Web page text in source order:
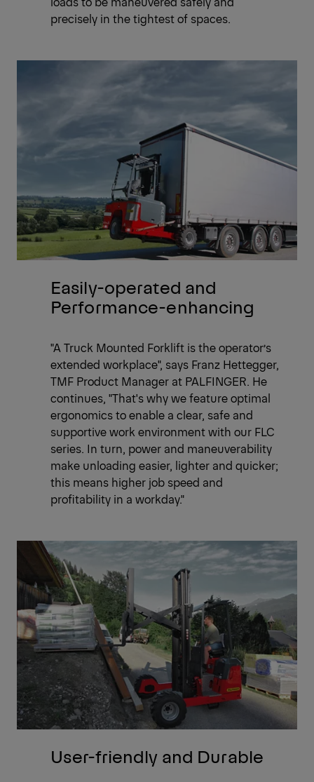
precisely in the tightest of spaces.
Easily-operated and
Performance-enhancing
"A Truck Mounted Forklift is the operator’s
extended workplace", says Franz Hettegger,
TMF Product Manager at PALFINGER. He
continues, "That's why we feature optimal
ergonomics to enable a clear, safe and
supportive work environment with our FLC
series. In turn, power and maneuverability
make unloading easier, lighter and quicker;
this means higher job speed and
profitability in a workday."
User-friendly and Durable